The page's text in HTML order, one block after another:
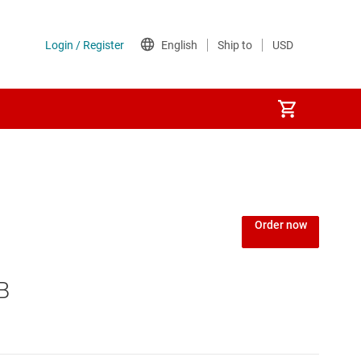
Order now